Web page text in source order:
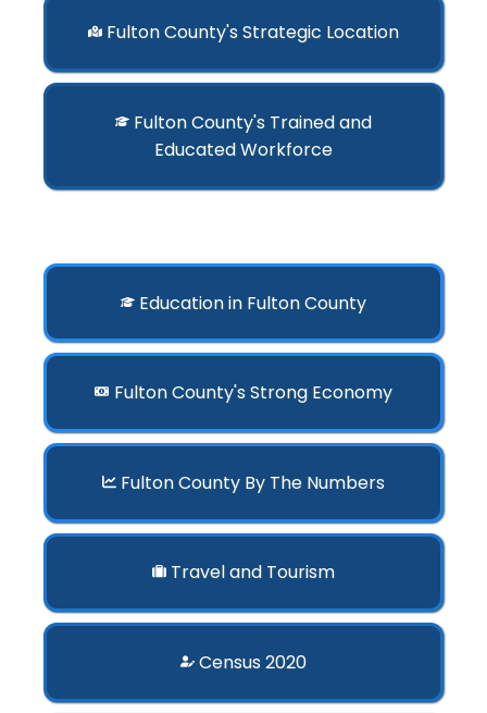
Fulton County's Strategic Location
Fulton County's Trained and
Educated Workforce
Education in Fulton County
Fulton County's Strong Economy
Fulton County By The Numbers
Travel and Tourism
Census 2020